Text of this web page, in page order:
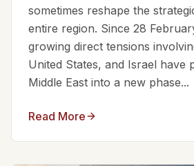
sometimes reshape the
entire region. Since 28
growing direct tensions
United States, and Israel have
Middle East into a new phase...
Read More